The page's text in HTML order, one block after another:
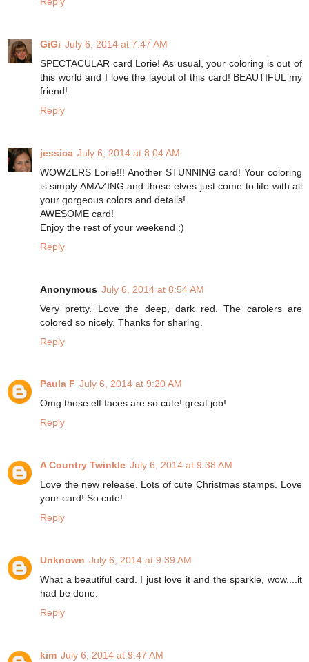
GiGi July 6, 2014 at 7:47 AM
SPECTACULAR card Lorie! As usual, your coloring is out of
this world and I love the layout of this card! BEAUTIFUL my
friend!
Reply
jessica July 6, 2014 at 8:04 AM
WOWZERS Lorie!!! Another STUNNING card! Your coloring
is simply AMAZING and those elves just come to life with all
your gorgeous colors and details!
AWESOME card!
Enjoy the rest of your weekend :)
Reply
Anonymous July 6, 2014 at 8:54 AM
Very pretty. Love the deep, dark red. The carolers are
colored so nicely. Thanks for sharing.
Reply
Paula F July 6, 2014 at 9:20 AM
Omg those elf faces are so cute! great job!
Reply
A Country Twinkle July 6, 2014 at 9:38 AM
Love the new release. Lots of cute Christmas stamps. Love
your card! So cute!
Reply
Unknown July 6, 2014 at 9:39 AM
What a beautiful card. I just love it and the sparkle, wow....it
had be done.
Reply
kim July 6, 2014 at 9:47 AM